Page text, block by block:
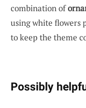
combination of
using white flowers
to keep the theme
Possibly